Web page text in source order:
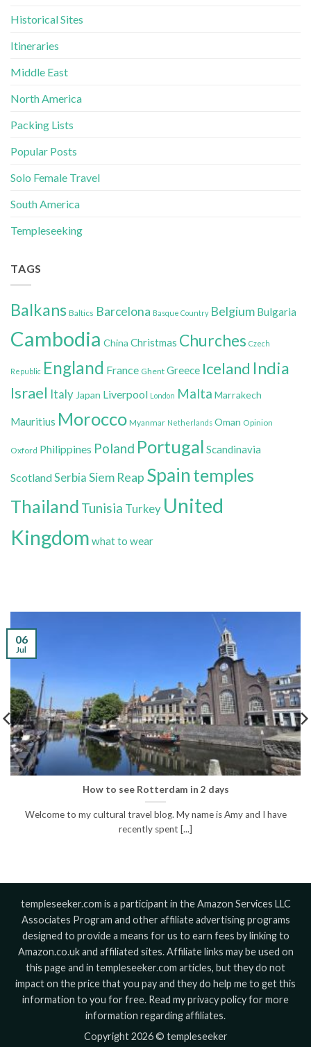
Historical Sites
Itineraries
Middle East
North America
Packing Lists
Popular Posts
Solo Female Travel
South America
Templeseeking
TAGS
Balkans Baltics Barcelona Basque Country Belgium Bulgaria
Cambodia China Christmas Churches Czech
Republic England France Ghent Greece Iceland India
Israel Italy Japan Liverpool London Malta Marrakech
Mauritius Morocco Myanmar Netherlands Oman Opinion
Oxford Philippines Poland Portugal Scandinavia
ScotlandSerbia Siem Reap Spain temples
Thailand Tunisia Turkey United
Kingdom what to wear
How to see Rotterdam in 2 days
Welcome to my cultural travel blog. My name is Amy and I have
recently spent [...]
06
Jul
templeseeker.com is a participant in the Amazon Services LLC
Associates Program and other affiliate advertising programs
designed to provide a means for us to earn fees by linking to
Amazon.co.uk and affiliated sites. Affiliate links may be used on
this page and in templeseeker.com articles, but they do not
impact on the price that you pay and they do help me to get this
information to you for free. Read my privacy policy for more
information regarding affiliates.
Copyright 2026 © templeseeker